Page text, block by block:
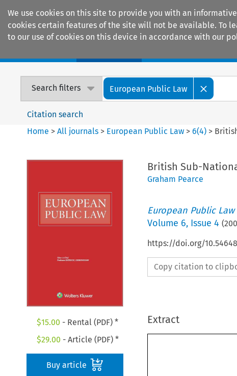
We use cookies on this site to provide you with an
cookies certain features of the site will not be available. To
to our use of cookies on this device in accordance with our
Search filters European Public Law
Citation search
Home >All journals > European Public Law >6(4) >
$15.00 - Rental (PDF) *
$29.00 - Article (PDF) *
Buy article
British Sub-
Graham Pearce
European Public Law
Volume 6, Issue 4 (
https://doi.org/
Copy citation to
Extract